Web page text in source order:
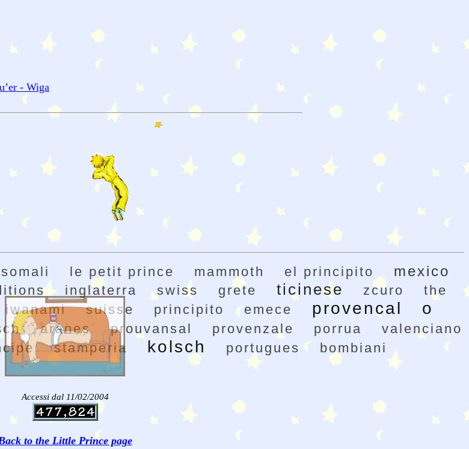
- Wiga
somali le petit prince mammoth el principito mexico
inglaterra swiss grete ticinese zcuro
the
iwanami suisse principito emece provencal
o
aranes prouvansal provenzale porrua
valenciano
stamperia kolsch portugues bombiani
Accessi dal 11/02/2004
to the Little Prince page